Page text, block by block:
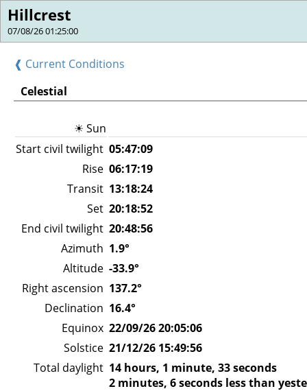
Hillcrest
07/08/26 01:25:00
❰ Current Conditions
Celestial
☀ Sun
Start civil twilight 05:47:09
Rise 06:17:19
Transit 13:18:24
Set 20:18:52
End civil twilight 20:48:56
Azimuth 1.9°
Altitude -33.9°
Right ascension 137.2°
Declination 16.4°
Equinox 22/09/26 20:05:06
Solstice 21/12/26 15:49:56
Total daylight 14 hours, 1 minute, 33 seconds
2 minutes, 6 seconds less than